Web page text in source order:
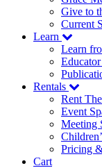
Give to
Current
Learn
Learn
Rentals
Rent
Event
Meeting
Pricing
Cart